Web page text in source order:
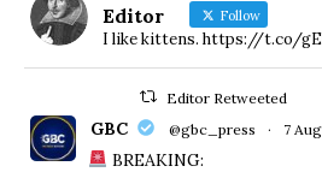
Editor Follow
I like kittens. https://t.co/
Editor Retweeted
GBC @gbc_press · 7 Aug
BREAKING: